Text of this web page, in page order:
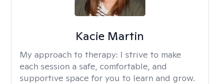
Kacie Martin
My approach to therapy: I strive to make
each session a safe, comfortable, and
supportive space for you to learn and grow.